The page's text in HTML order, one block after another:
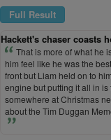
Full Result
Hackett's chaser coasts
That is more of what he
him feel like he was the
front but Liam held on to
engine but putting it all in
somewhere at Christmas
about the Tim Duggan